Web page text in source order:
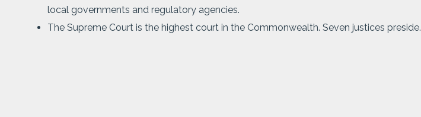
local governments and regulatory agencies.
The Supreme Court is the highest court in the Commonwealth. Seven justices preside.